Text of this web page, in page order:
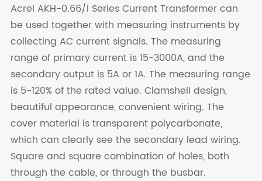
Acrel AKH-0.66/I Series Current Transformer can
be used together with measuring instruments by
collecting AC current signals. The measuring
range of primary current is 15-3000A, and the
secondary output is 5A or 1A. The measuring range
is 5-120% of the rated value. Clamshell design,
beautiful appearance, convenient wiring. The
cover material is transparent polycarbonate,
which can clearly see the secondary lead wiring.
Square and square combination of holes, both
through the cable, or through the busbar.